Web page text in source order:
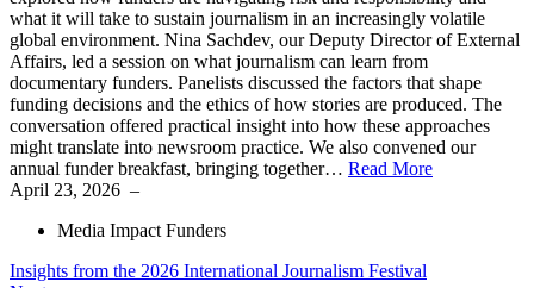
what it will take to sustain journalism in an increasingly volatile
global environment. Nina Sachdev, our Deputy Director of External
Affairs, led a session on what journalism can learn from
documentary funders. Panelists discussed the factors that shape
funding decisions and the ethics of how stories are produced. The
conversation offered practical insight into how these approaches
might translate into newsroom practice. We also convened our
annual funder breakfast, bringing together… Read More
April 23, 2026 –
Media Impact Funders
Insights from the 2026 International Journalism Festival